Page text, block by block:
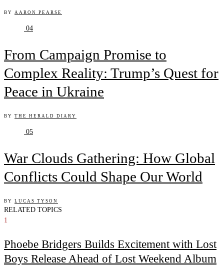
BY AARON PEARSE
04
From Campaign Promise to
Complex Reality: Trump’s Quest for
Peace in Ukraine
BY THE HERALD DIARY
05
War Clouds Gathering: How Global
Conflicts Could Shape Our World
BY LUCAS TYSON
RELATED TOPICS
1
Phoebe Bridgers Builds Excitement with Lost
Boys Release Ahead of Lost Weekend Album